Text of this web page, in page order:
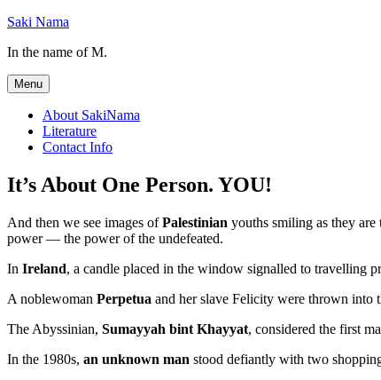
Skip
content
Saki Nama
In the name of M.
Menu
About SakiNama
Literature
Contact Info
It’s About One Person. YOU!
And then we see images ofPalestinian youths smiling as they
power — the power of the undefeated.
In Ireland, a candle placed in the window signalled to travelling
A noblewoman Perpetua and her slave Felicity were thrown into
The Abyssinian, Sumayyah bint Khayyat, considered the first
In the 1980s, an unknown man stood defiantly with two